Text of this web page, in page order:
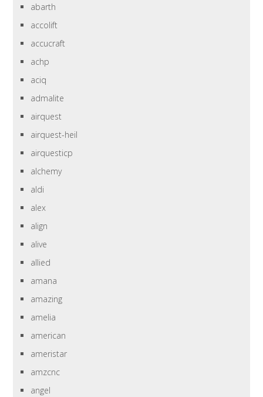
abarth
accolift
accucraft
achp
aciq
admalite
airquest
airquest-heil
airquesticp
alchemy
aldi
alex
align
alive
allied
amana
amazing
amelia
american
ameristar
amzcnc
angel